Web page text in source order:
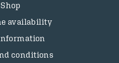
Shop
availability
conditions